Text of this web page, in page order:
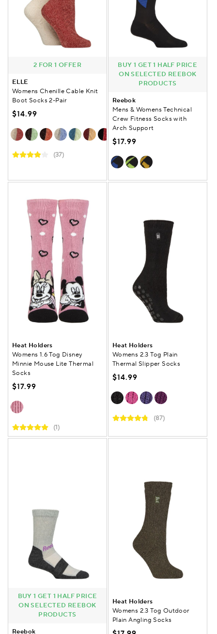
2 FOR 1 OFFER
ELLE
Womens Chenille Cable Knit
Boot Socks 2-Pair
$14.99
(37)
BUY 1 GET 1 HALF PRICE
ON SELECTED REEBOK
PRODUCTS
Reebok
Mens & Womens Technical
Crew Fitness Socks with
Arch Support
$17.99
Heat Holders
Womens 1.6 Tog Disney
Minnie Mouse Lite Thermal
Socks
$17.99
(1)
Heat Holders
Womens 2.3 Tog Plain
Thermal Slipper Socks
$14.99
(87)
BUY 1 GET 1 HALF PRICE
ON SELECTED REEBOK
PRODUCTS
Reebok
Heat Holders
Womens 2.3 Tog Outdoor
Plain Angling Socks